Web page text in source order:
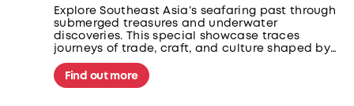
Explore Southeast Asia’s seafaring past through
submerged treasures and underwater
discoveries. This special showcase traces
journeys of trade, craft, and culture shaped by
regional sea routes, human hands, and presents
maritime archaeology as a way to understand
global connections, heritage, and the ethics of
Find out more